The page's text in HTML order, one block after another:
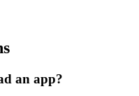
an app?